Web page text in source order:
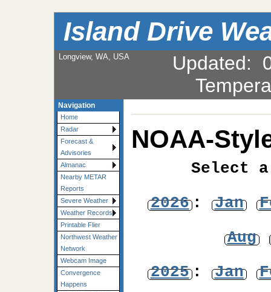
Island Drive
Longview, WA, USA Updated:
Navigation
Home
Radar
Forecast &
Advisories
Almanac
Nearby METAR
Reports
Severe Weather
Weather Records
Printable Flier
Northwest Weather
Network
Webcam Image
Convergence
Happens
NOAA-
Select
2026: Jan
Aug
2025: Jan